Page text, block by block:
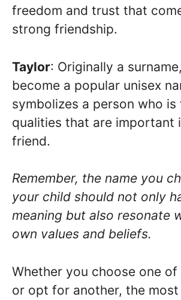
freedom and trust that
strong friendship.
Taylor: Originally a
become a popular unisex
symbolizes a person who is
qualities that are important
friend.
Remember, the name you
your child should not only
meaning but also resonate
own values and beliefs.
Whether you choose one of
or opt for another, the